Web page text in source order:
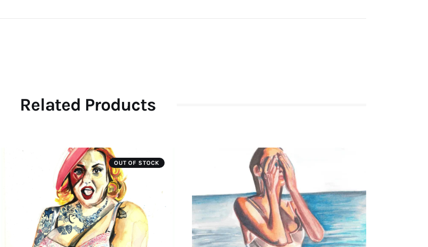
Related Products
OUT OF STOCK